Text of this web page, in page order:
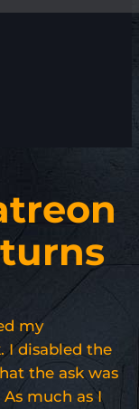
my
I disabled the
the ask was
much as I